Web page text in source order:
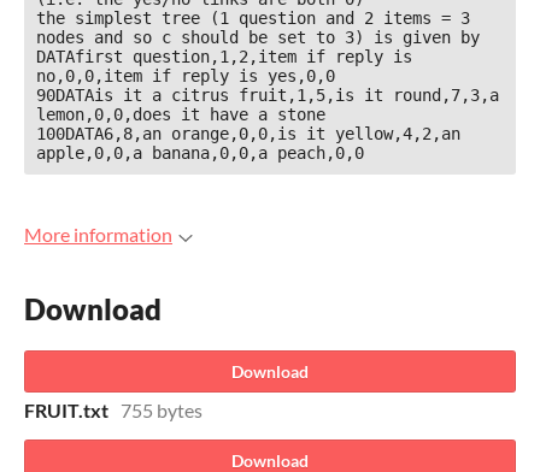
the simplest tree (1 question and 2 items = 3
nodes and so c should be set to 3) is given by
DATAfirst question,1,2,item if reply is
no,0,0,item if reply is yes,0,0
90DATAis it a citrus fruit,1,5,is it round,7,3,a
lemon,0,0,does it have a stone
100DATA6,8,an orange,0,0,is it yellow,4,2,an
apple,0,0,a banana,0,0,a peach,0,0
More information
Download
Download
FRUIT.txt 755 bytes
Download